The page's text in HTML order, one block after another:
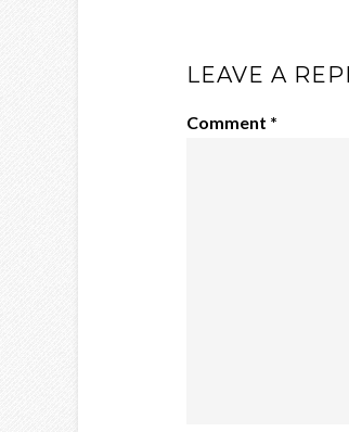
LEAVE A
Comment *